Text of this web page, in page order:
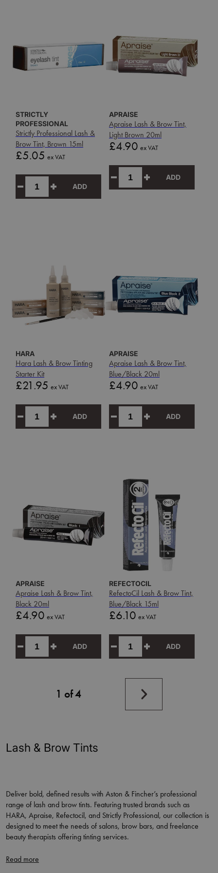
STRICTLY
PROFESSIONAL
Strictly Professional Lash &
Brow Tint, Brown 15ml
Price
£5.05 ex VAT
ADD
APRAISE
Apraise Lash & Brow Tint,
Light Brown 20ml
Price
£4.90 ex VAT
ADD
HARA
Hara Lash & Brow Tinting
Starter Kit
Price
£21.95 ex VAT
ADD
APRAISE
Apraise Lash & Brow Tint,
Blue/Black 20ml
Price
£4.90 ex VAT
ADD
APRAISE
Apraise Lash & Brow Tint,
Black 20ml
Price
£4.90 ex VAT
ADD
REFECTOCIL
RefectoCil Lash & Brow Tint,
Blue/Black 15ml
Price
£6.10 ex VAT
ADD
1 of 4
Next
page
Lash & Brow Tints
Deliver bold, defined results with Aston & Fincher’s professional
range of lash and brow tints. Featuring trusted brands such as
HARA, Apraise, Refectocil, and Strictly Professional, our collection is
designed to meet the needs of salons, brow bars, and freelance
beauty therapists offering tinting services.
Available in a wide variety of shades to suit all hair colours and skin
tones, our tints provide long-lasting colour, excellent coverage, and